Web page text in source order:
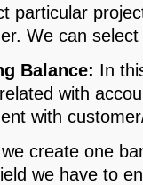
particular
We can
Balance: In
with
with
create one
we have to